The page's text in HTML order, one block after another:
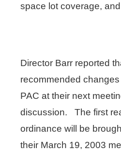
space lot coverage,
Director Barr reported
recommended
PAC at their next
discussion. The first
ordinance will be
their March 19, 2003